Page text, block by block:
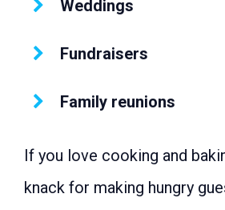
Weddings
Fundraisers
Family reunions
If you love cooking and
knack for making hungry